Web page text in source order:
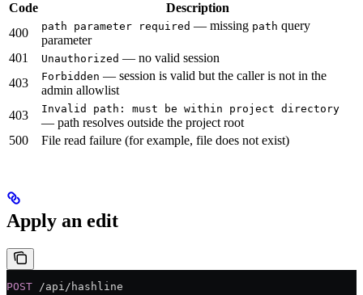
Code
Description
400
path parameter required — missing path query
parameter
401
Unauthorized — no valid session
403
Forbidden — session is valid but the caller is not in the
admin allowlist
403
Invalid path: must be within project directory
— path resolves outside the project root
500
File read failure (for example, file does not exist)
Apply an edit
POST /api/hashline